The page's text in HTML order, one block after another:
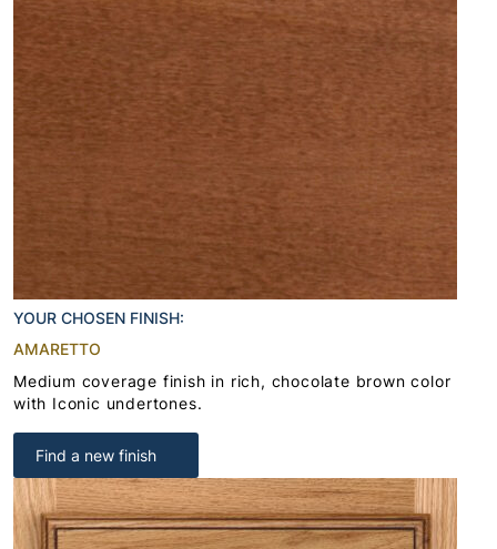
YOUR CHOSEN FINISH:
AMARETTO
Medium coverage finish in rich, chocolate brown color
with Iconic undertones.
Find a new finish